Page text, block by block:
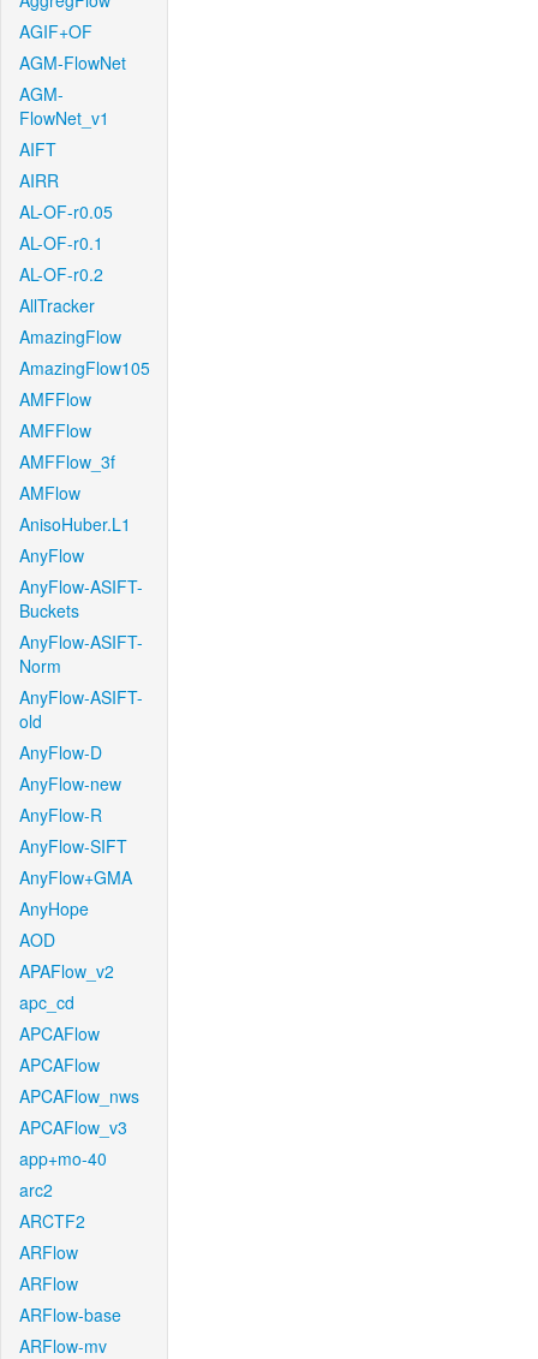
AGIF+OF
AGM-FlowNet
AGM-
FlowNet_v1
AIFT
AIRR
AL-OF-r0.05
AL-OF-r0.1
AL-OF-r0.2
AllTracker
AmazingFlow
AmazingFlow105
AMFFlow
AMFFlow
AMFFlow_3f
AMFlow
AnisoHuber.L1
AnyFlow
AnyFlow-ASIFT-
Buckets
AnyFlow-ASIFT-
Norm
AnyFlow-ASIFT-
old
AnyFlow-D
AnyFlow-new
AnyFlow-R
AnyFlow-SIFT
AnyFlow+GMA
AnyHope
AOD
APAFlow_v2
apc_cd
APCAFlow
APCAFlow
APCAFlow_nws
APCAFlow_v3
app+mo-40
arc2
ARCTF2
ARFlow
ARFlow
ARFlow-base
ARFlow-mv